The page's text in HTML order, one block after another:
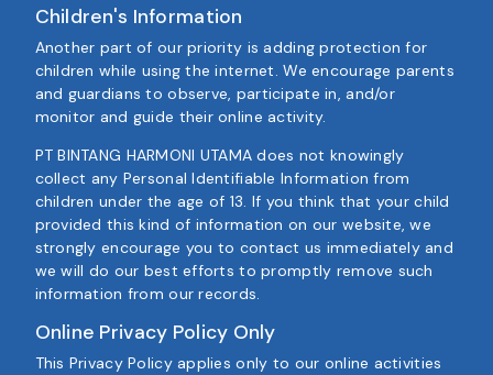
Children's Information
Another part of our priority is adding protection for
children while using the internet. We encourage parents
and guardians to observe, participate in, and/or
monitor and guide their online activity.
PT BINTANG HARMONI UTAMA does not knowingly
collect any Personal Identifiable Information from
children under the age of 13. If you think that your child
provided this kind of information on our website, we
strongly encourage you to contact us immediately and
we will do our best efforts to promptly remove such
information from our records.
Online Privacy Policy Only
This Privacy Policy applies only to our online activities